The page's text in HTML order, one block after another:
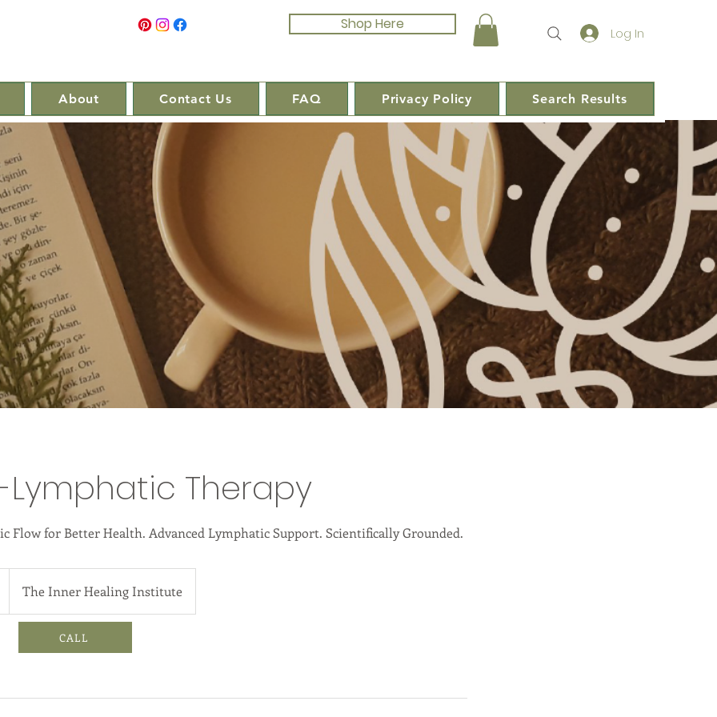
Shop Here Log In
About Contact Us FAQ Privacy Policy Search Results
Lymphatic Therapy
Flow for Better Health. Advanced Lymphatic Support. Scientifically Grounded.
The Inner Healing Institute
CALL